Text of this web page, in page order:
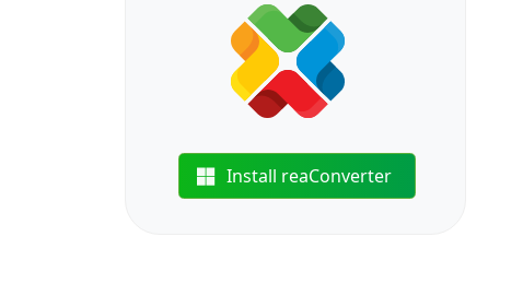
Install reaConverter